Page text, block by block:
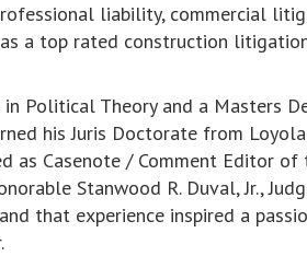
liability, commercial
a top rated construction
Political Theory and a Masters
his Juris Doctorate from
as Casenote / Comment Editor of
Stanwood R. Duval, Jr.,
that experience inspired a